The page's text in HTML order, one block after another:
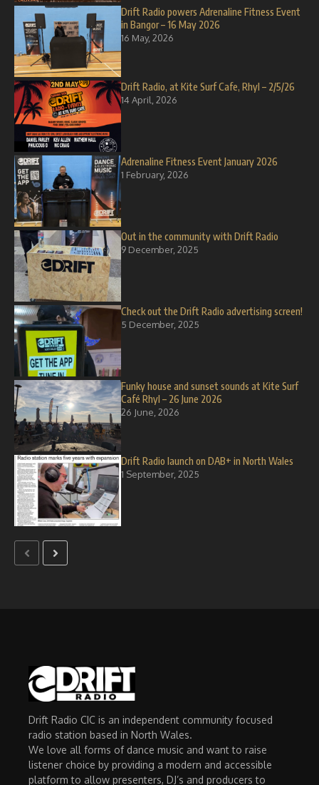
Drift Radio powers Adrenaline Fitness Event
in Bangor – 16 May 2026
16 May, 2026
Drift Radio, at Kite Surf Cafe, Rhyl – 2/5/26
14 April, 2026
Adrenaline Fitness Event January 2026
1 February, 2026
Out in the community with Drift Radio
9 December, 2025
Check out the Drift Radio advertising screen!
5 December, 2025
Funky house and sunset sounds at Kite Surf
Café Rhyl – 26 June 2026
26 June, 2026
Drift Radio launch on DAB+ in North Wales
1 September, 2025
Drift Radio CIC is an independent community focused
radio station based in North Wales.
We love all forms of dance music and want to raise
listener choice by providing a modern and accessible
platform to allow presenters, DJ’s and producers to